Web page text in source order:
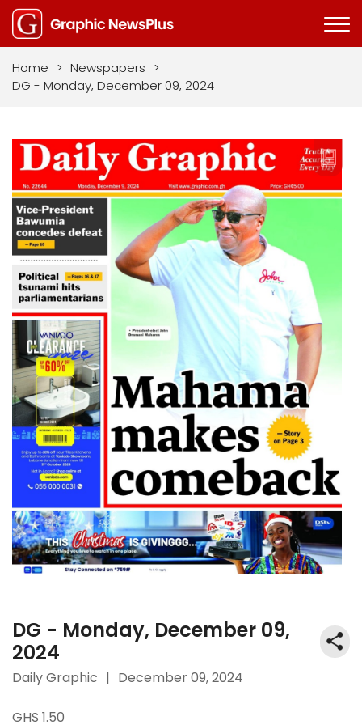
Home > Newspapers >
DG - Monday, December 09, 2024
DG - Monday, December 09,
2024
Daily Graphic | December 09, 2024
GHS 1.50